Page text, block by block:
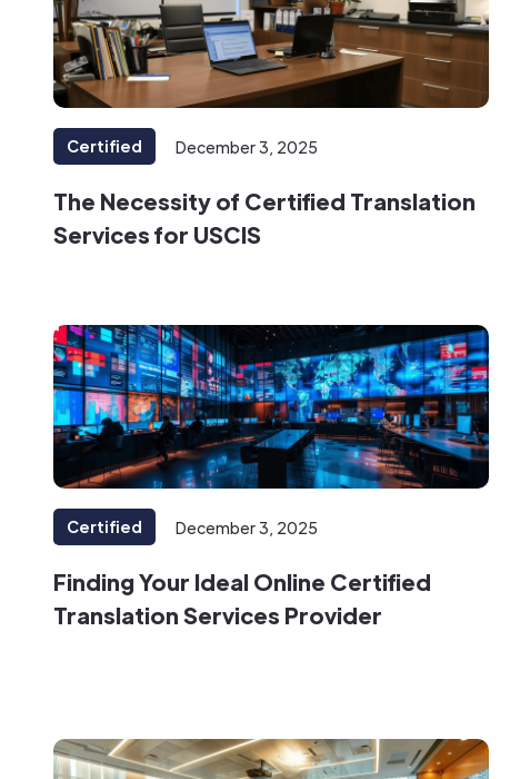
Certified December 3, 2025
The Necessity of Certified Translation
Services for USCIS
Certified December 3, 2025
Finding Your Ideal Online Certified
Translation Services Provider